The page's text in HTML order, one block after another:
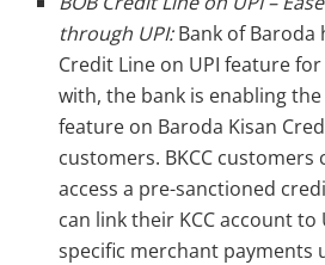
through UPI:Bank of Baroda
Credit Line on UPI feature
with, the bank is enabling
feature on Baroda Kisan
customers. BKCC customers
access a pre-sanctioned
can link their KCC account to
specific merchant payments